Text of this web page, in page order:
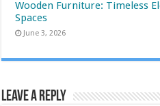
Wooden Furniture: Timeless
Spaces
June 3, 2026
Leave a Reply